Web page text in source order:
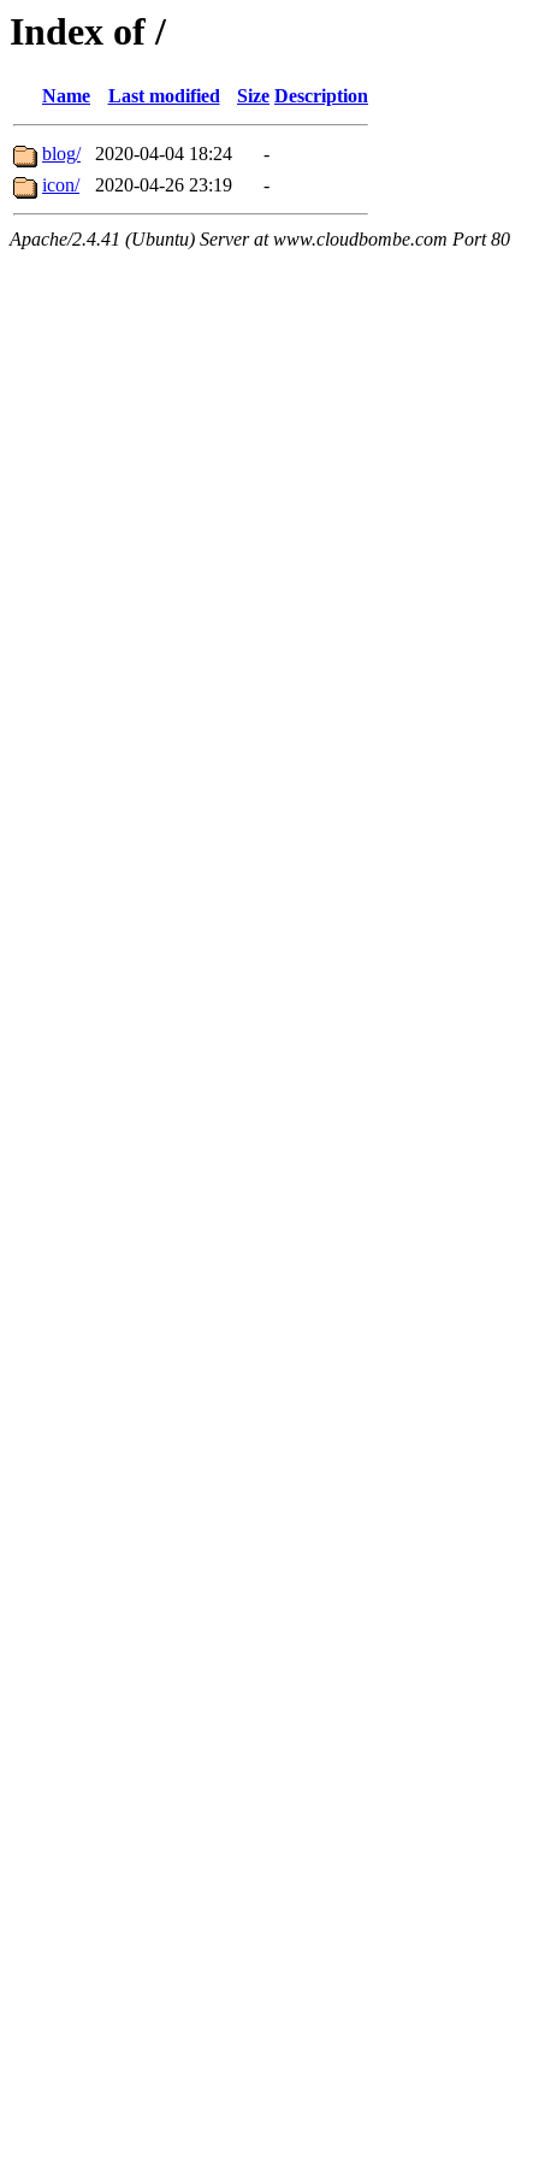
Index of /
Name Last modified Size Description
blog/ 2020-04-04 18:24
-
icon/
2020-04-26 23:19 -
Apache/2.4.41 (Ubuntu) Server at www.cloudbombe.com Port 80